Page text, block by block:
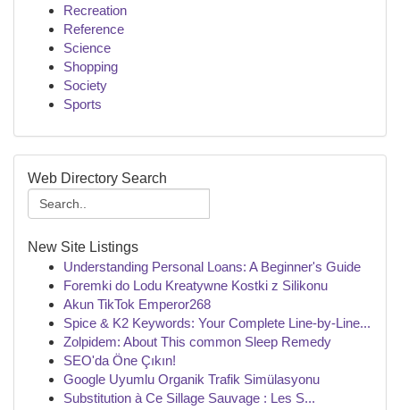
Recreation
Reference
Science
Shopping
Society
Sports
Web Directory Search
New Site Listings
Understanding Personal Loans: A Beginner's Guide
Foremki do Lodu Kreatywne Kostki z Silikonu
Akun TikTok Emperor268
Spice & K2 Keywords: Your Complete Line-by-Line...
Zolpidem: About This common Sleep Remedy
SEO'da Öne Çıkın!
Google Uyumlu Organik Trafik Simülasyonu
Substitution à Ce Sillage Sauvage : Les S...